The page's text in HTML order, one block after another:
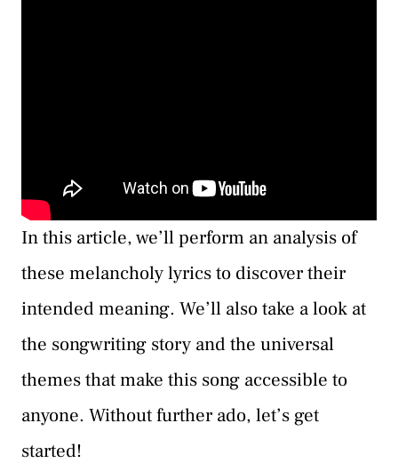
In this article, we’ll perform an analysis of
these melancholy lyrics to discover their
intended meaning. We’ll also take a look at
the songwriting story and the universal
themes that make this song accessible to
anyone. Without further ado, let’s get
started!